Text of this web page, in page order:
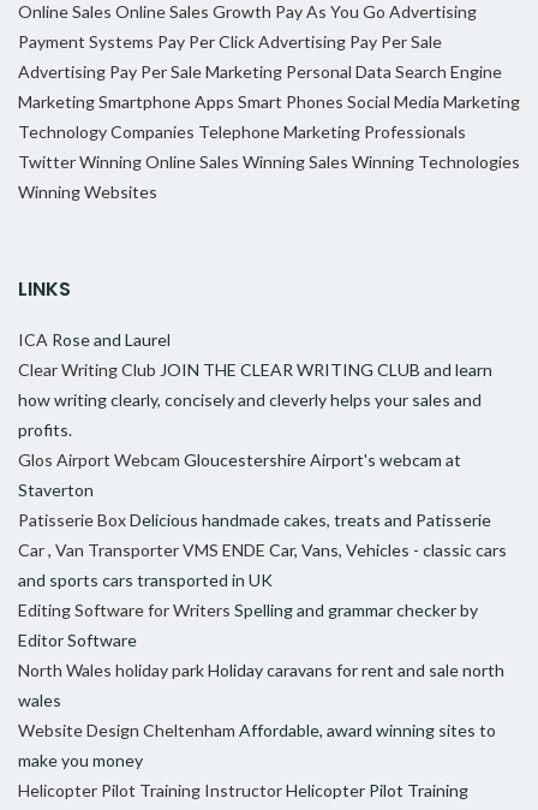
Online Sales Online Sales Growth Pay As You Go Advertising
Payment Systems Pay Per Click Advertising Pay Per Sale
Advertising Pay Per Sale Marketing Personal Data Search Engine
MarketingSmartphone Apps Smart Phones Social Media Marketing
Technology Companies Telephone Marketing Professionals
TwitterWinning Online Sales Winning Sales Winning Technologies
Winning Websites
LINKS
ICA Rose and Laurel
Clear Writing Club JOIN THE CLEAR WRITING CLUB and learn
how writing clearly, concisely and cleverly helps your sales and
profits.
Glos Airport Webcam Gloucestershire Airport's webcam at
Staverton
Patisserie BoxDelicious handmade cakes, treats and Patisserie
Car , Van Transporter VMS ENDE Car, Vans, Vehicles - classic cars
and sports cars transported in UK
Editing Software for Writers Spelling and grammar checker by
Editor Software
North Wales holiday parkHoliday caravans for rent and sale north
wales
Website Design Cheltenham Affordable, award winning sites to
make you money
Helicopter Pilot Training InstructorHelicopter Pilot Training